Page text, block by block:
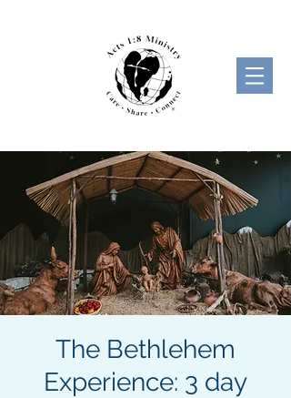
The Bethlehem
Experience: 3 day